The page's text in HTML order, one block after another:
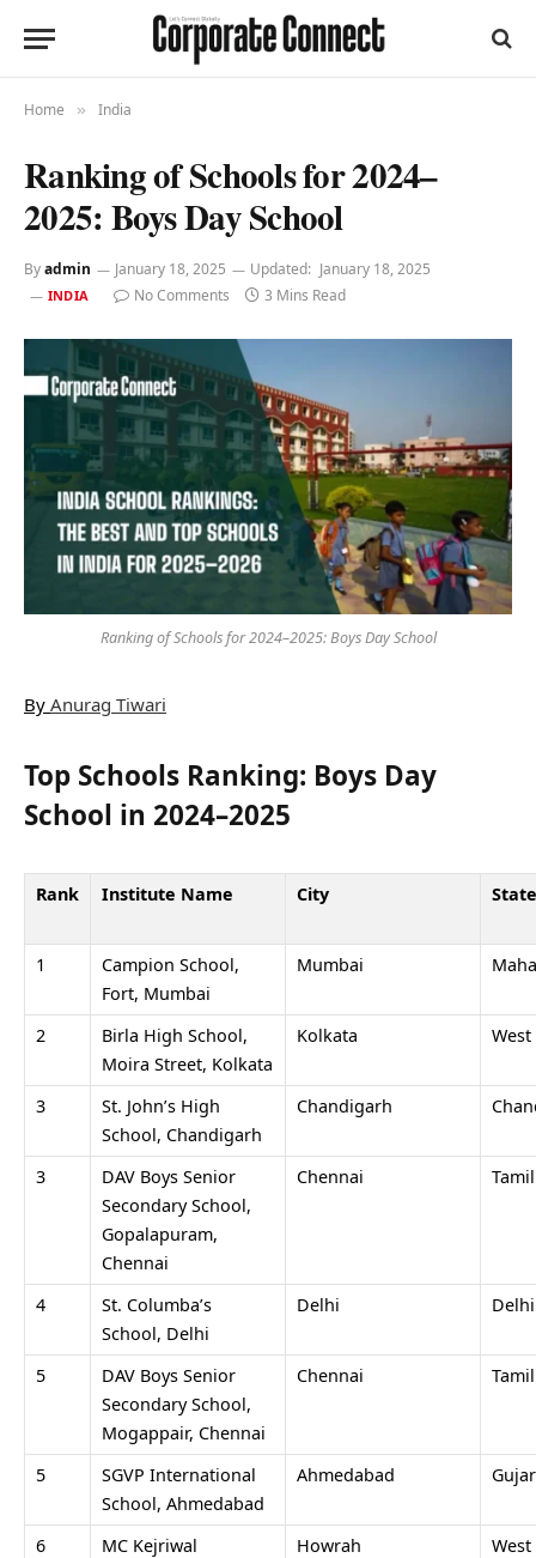
Home » India
Ranking of Schools for 2024–
2025: Boys Day School
Byadmin January 18, 2025 Updated: January 18, 2025
INDIA No Comments 3 Mins Read
Ranking of Schools for 2024–2025: Boys Day School
By Anurag Tiwari
Top Schools Ranking: Boys Day
School in 2024–2025
Rank Institute Name City State
1
Campion School,
Fort, Mumbai
Mumbai
2
Birla High School,
Moira Street, Kolkata
Kolkata
3
St. John’s High
School, Chandigarh
Chandigarh
3
DAV Boys Senior
Secondary School,
Gopalapuram,
Chennai
Chennai
4
St. Columba’s
School, Delhi
Delhi
5
DAV Boys Senior
Secondary School,
Mogappair, Chennai
Chennai
5
SGVP International
School, Ahmedabad
Ahmedabad
6
MC Kejriwal
Howrah